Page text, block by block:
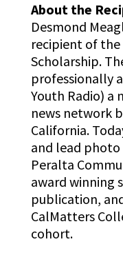
About the
Desmond
recipient of the
Scholarship.
professionally
Youth Radio)
news network
California.
and lead
Peralta
award winning
publication,
CalMatters
cohort.